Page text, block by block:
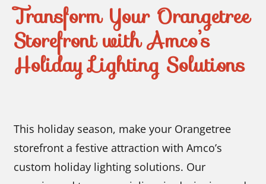
Transform Your Orangetree
Storefront with Amco’s
Holiday Lighting Solutions
This holiday season, make your Orangetree
storefront a festive attraction with Amco’s
custom holiday lighting solutions. Our